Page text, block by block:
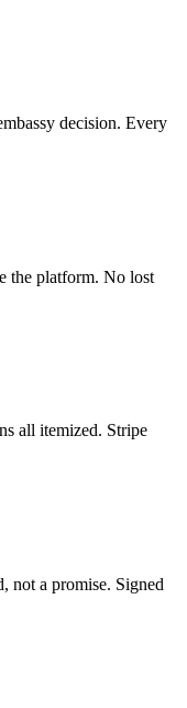
decision. Every
the platform. No lost
all itemized. Stripe
not a promise. Signed